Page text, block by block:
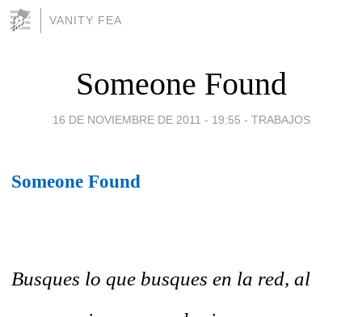
VANITY FEA
Someone Found
16 DE NOVIEMBRE DE 2011 - 19:55 - TRABAJOS
Someone Found
Busques lo que busques en la red, al